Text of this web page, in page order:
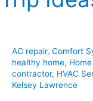
AC repair, Comfort
healthy home,
contractor, HVAC
Kelsey Lawrence